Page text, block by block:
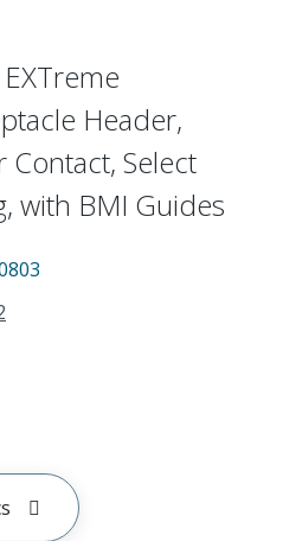
Header,
Contact, Select
with BMI Guides